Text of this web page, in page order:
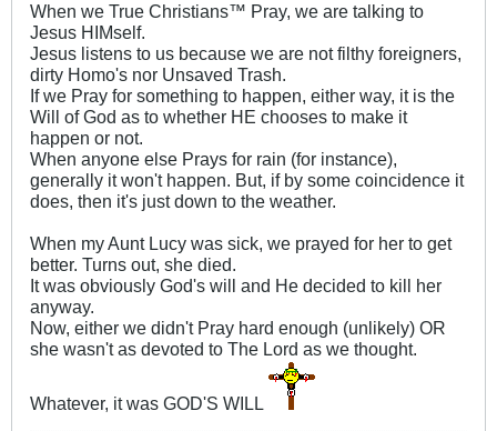
When we True Christians™ Pray, we are talking to
Jesus HIMself.
Jesus listens to us because we are not filthy foreigners,
dirty Homo's nor Unsaved Trash.
If we Pray for something to happen, either way, it is the
Will of God as to whether HE chooses to make it
happen or not.
When anyone else Prays for rain (for instance),
generally it won't happen. But, if by some coincidence it
does, then it's just down to the weather.
When my Aunt Lucy was sick, we prayed for her to get
better. Turns out, she died.
It was obviously God's will and He decided to kill her
anyway.
Now, either we didn't Pray hard enough (unlikely) OR
she wasn't as devoted to The Lord as we thought.
Whatever, it was GOD'S WILL